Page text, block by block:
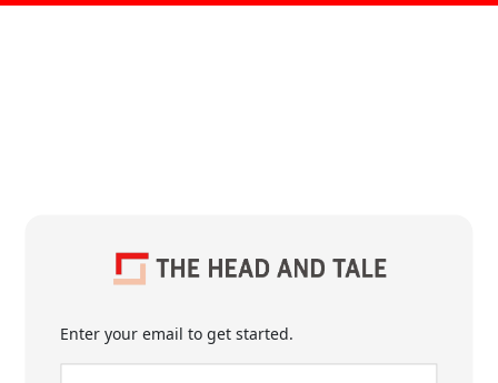
Enter your email to get started.